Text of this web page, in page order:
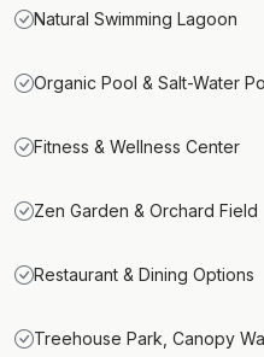
Natural Swimming Lagoon
Organic Pool & Salt-Water
Fitness & Wellness Center
Zen Garden & Orchard Field
Restaurant & Dining Options
Treehouse Park, Canopy